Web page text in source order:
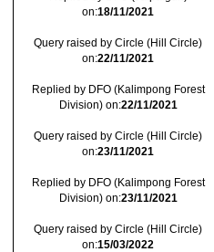
on:18/11/2021
Query raised by Circle (Hill Circle)
on:22/11/2021
Replied by DFO (Kalimpong Forest
Division) on:22/11/2021
Query raised by Circle (Hill Circle)
on:23/11/2021
Replied by DFO (Kalimpong Forest
Division) on:23/11/2021
Query raised by Circle (Hill Circle)
on:15/03/2022